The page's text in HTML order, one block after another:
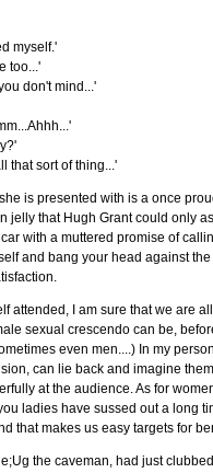
myself.'
too...'
don't mind...'
that sort of thing...'
is presented with is a once
that Hugh Grant could only
with a muttered promise of
and bang your head against
attended, I am sure that we are
sexual crescendo can be,
even men....) In my
can lie back and imagine
at the audience. As for
ladies have sussed out a long
that makes us easy targets for
the caveman, had just